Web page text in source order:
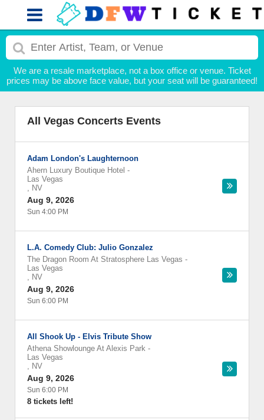
We are a resale marketplace, not a box office or venue. Ticket
prices may be above face value, but your seat will be guaranteed!
All Vegas Concerts Events
Adam London's Laughternoon
Ahern Luxury Boutique Hotel -
Las Vegas
, NV
Aug 9, 2026
Sun 4:00 PM
L.A. Comedy Club: Julio Gonzalez
The Dragon Room At Stratosphere Las Vegas -
Las Vegas
, NV
Aug 9, 2026
Sun 6:00 PM
All Shook Up - Elvis Tribute Show
Athena Showlounge At Alexis Park -
Las Vegas
, NV
Aug 9, 2026
Sun 6:00 PM
8 tickets left!